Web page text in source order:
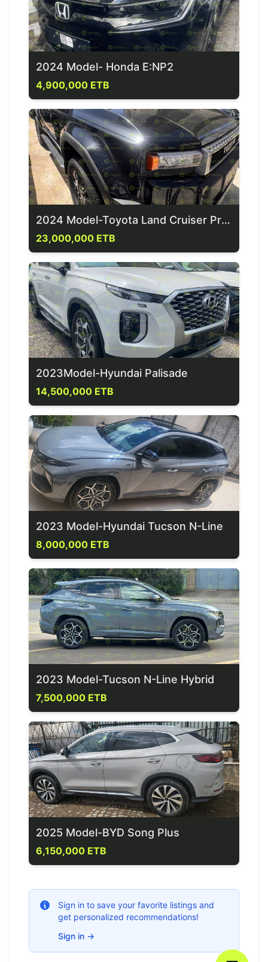
2024 Model- Honda E:NP2
4,900,000 ETB
2024 Model-Toyota Land Cruiser Prado
23,000,000 ETB
2023Model-Hyundai Palisade
14,500,000 ETB
2023 Model-Hyundai Tucson N-Line
8,000,000 ETB
2023 Model-Tucson N-Line Hybrid
7,500,000 ETB
2025 Model-BYD Song Plus
6,150,000 ETB
Sign in to save your favorite listings and
get personalized recommendations!
Sign in →